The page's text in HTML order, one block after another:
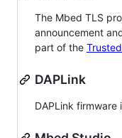
The Mbed TLS
announcement
part of the
DAPLink
DAPLink firmware